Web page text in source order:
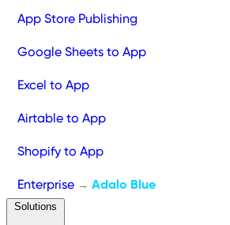
App Store Publishing
Google Sheets to App
Excel to App
Airtable to App
Shopify to App
Enterprise → Adalo Blue